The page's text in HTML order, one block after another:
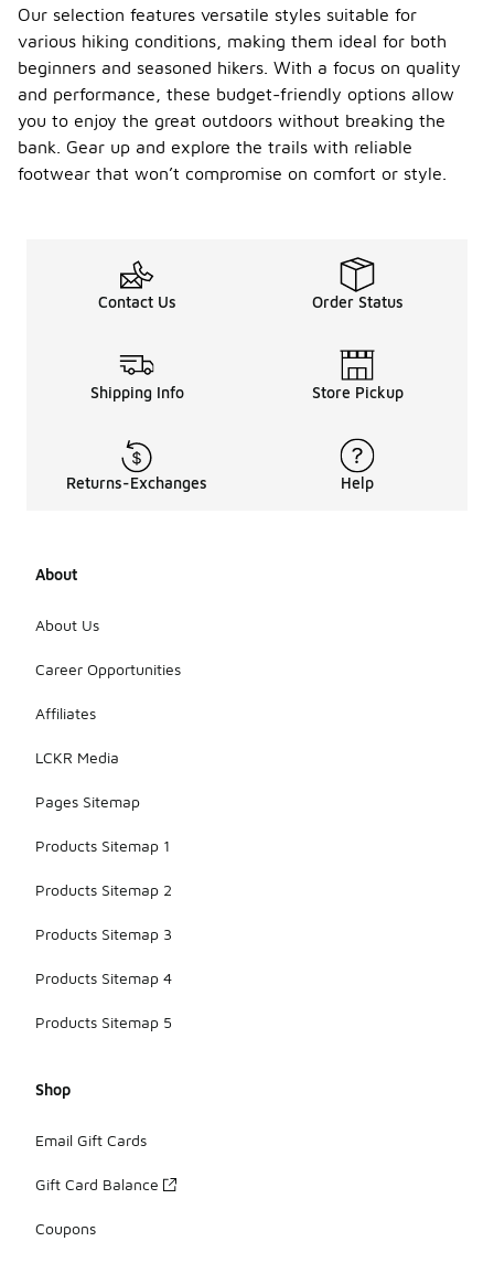
Our selection features versatile styles suitable for
various hiking conditions, making them ideal for both
beginners and seasoned hikers. With a focus on quality
and performance, these budget-friendly options allow
you to enjoy the great outdoors without breaking the
bank. Gear up and explore the trails with reliable
footwear that won’t compromise on comfort or style.
Contact Us Order Status
Shipping Info Store Pickup
Returns-Exchanges Help
About
About Us
Career Opportunities
Affiliates
LCKR Media
Pages Sitemap
Products Sitemap 1
Products Sitemap 2
Products Sitemap 3
Products Sitemap 4
Products Sitemap 5
Shop
Email Gift Cards
Gift Card Balance
Coupons